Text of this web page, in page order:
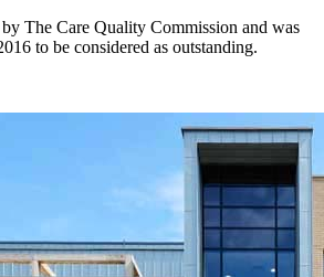
The Care Quality Commission and was
to be considered as outstanding.